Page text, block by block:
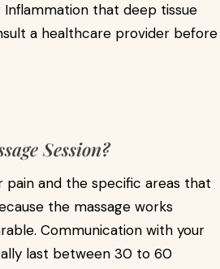
that deep tissue
a healthcare provider before
Session?
pain and the specific areas that
the massage works
Communication with your
last between 30 to 60